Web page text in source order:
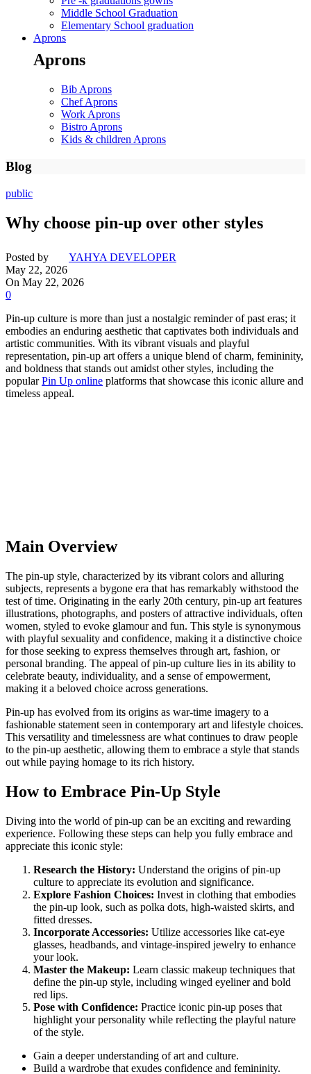
Middle School Graduation
Elementary School graduation
Aprons
Aprons
Bib Aprons
Chef Aprons
Work Aprons
Bistro Aprons
Kids & children Aprons
Blog
public
Why choose pin-up over other styles
Posted by
YAHYA DEVELOPER
May 22, 2026
On May 22, 2026
0
Pin-up culture is more than just a nostalgic reminder of past eras; it
embodies an enduring aesthetic that captivates both individuals and
artistic communities. With its vibrant visuals and playful
representation, pin-up art offers a unique blend of charm, femininity,
and boldness that stands out amidst other styles, including the
popularPin Up online platforms that showcase this iconic allure and
timeless appeal.
Main Overview
The pin-up style, characterized by its vibrant colors and alluring
subjects, represents a bygone era that has remarkably withstood the
test of time. Originating in the early 20th century, pin-up art features
illustrations, photographs, and posters of attractive individuals, often
women, styled to evoke glamour and fun. This style is synonymous
with playful sexuality and confidence, making it a distinctive choice
for those seeking to express themselves through art, fashion, or
personal branding. The appeal of pin-up culture lies in its ability to
celebrate beauty, individuality, and a sense of empowerment,
making it a beloved choice across generations.
Pin-up has evolved from its origins as war-time imagery to a
fashionable statement seen in contemporary art and lifestyle choices.
This versatility and timelessness are what continues to draw people
to the pin-up aesthetic, allowing them to embrace a style that stands
out while paying homage to its rich history.
How to Embrace Pin-Up Style
Diving into the world of pin-up can be an exciting and rewarding
experience. Following these steps can help you fully embrace and
appreciate this iconic style:
Research the History: Understand the origins of pin-up
culture to appreciate its evolution and significance.
Explore Fashion Choices: Invest in clothing that embodies
the pin-up look, such as polka dots, high-waisted skirts, and
fitted dresses.
Incorporate Accessories: Utilize accessories like cat-eye
glasses, headbands, and vintage-inspired jewelry to enhance
your look.
Master the Makeup: Learn classic makeup techniques that
define the pin-up style, including winged eyeliner and bold
red lips.
Pose with Confidence: Practice iconic pin-up poses that
highlight your personality while reflecting the playful nature
of the style.
Gain a deeper understanding of art and culture.
Build a wardrobe that exudes confidence and femininity.